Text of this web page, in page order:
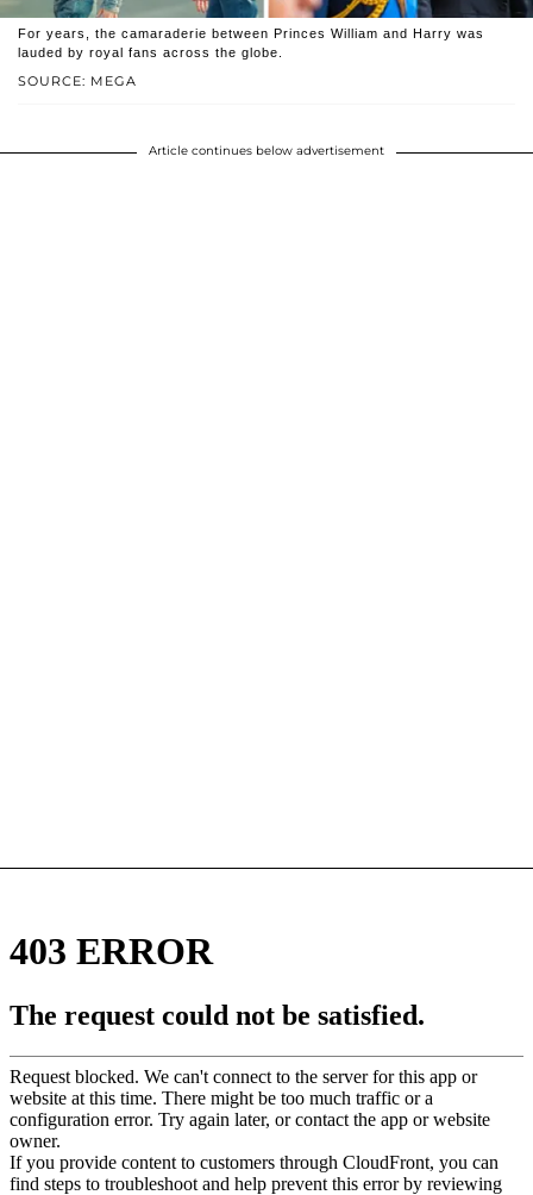
SOURCE: MEGA
For years, the camaraderie between Princes William and Harry was
lauded by royal fans across the globe.
Article continues below advertisement